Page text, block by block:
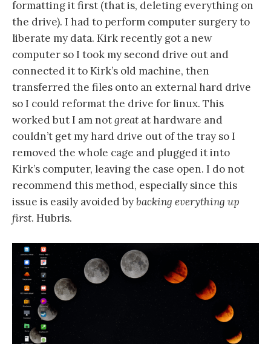
formatting it first (that is, deleting everything on
the drive). I had to perform computer surgery to
liberate my data. Kirk recently got a new
computer so I took my second drive out and
connected it to Kirk’s old machine, then
transferred the files onto an external hard drive
so I could reformat the drive for linux. This
worked but I am notgreat at hardware and
couldn’t get my hard drive out of the tray so I
removed the whole cage and plugged it into
Kirk’s computer, leaving the case open. I do not
recommend this method, especially since this
issue is easily avoided bybacking everything up
first. Hubris.